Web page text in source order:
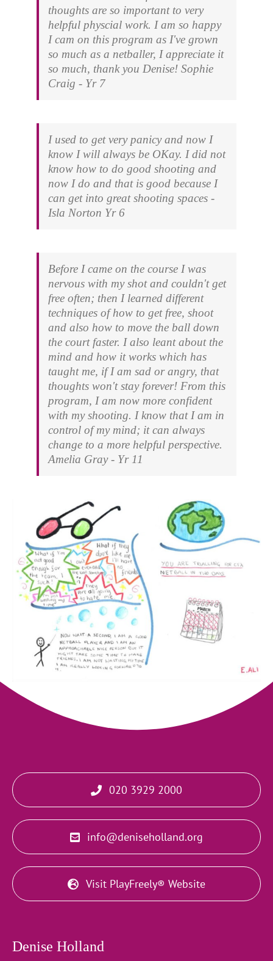
thoughts are so important to very
helpful physcial work. I am so happy
I cam on this program as I've grown
so much as a netballer, I appreciate it
so much, thank you Denise! Sophie
Craig - Yr 7
I used to get very panicy and now I
know I will always be OKay. I did not
know how to do good shooting and
now I do and that is good because I
can get into great shooting spaces -
Isla Norton Yr 6
Before I came on the course I was
nervous with my shot and couldn't get
free often; then I learned different
techniques of how to get free, shoot
and also how to move the ball down
the court faster. I also leant about the
mind and how it works which has
taught me, if I am sad or angry, that
thoughts won't stay forever! From this
program, I am now more confident
with my shooting. I know that I am in
control of my mind; it can always
change to a more helpful perspective.
Amelia Gray - Yr 11
020 3929 2000
info@deniseholland.org
Visit PlayFreely® Website
Denise Holland